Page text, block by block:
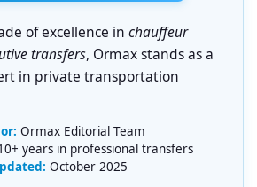
of excellence in chauffeur
transfers, Ormax stands as a
in private transportation
Ormax Editorial Team
years in professional transfers
October 2025